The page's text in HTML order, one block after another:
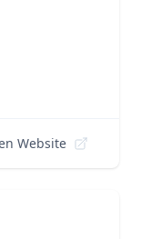
Website